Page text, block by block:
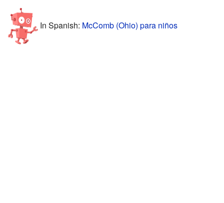
In Spanish: McComb (Ohio) para niños